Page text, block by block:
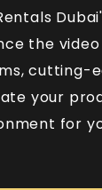
the
cutting-
your
for